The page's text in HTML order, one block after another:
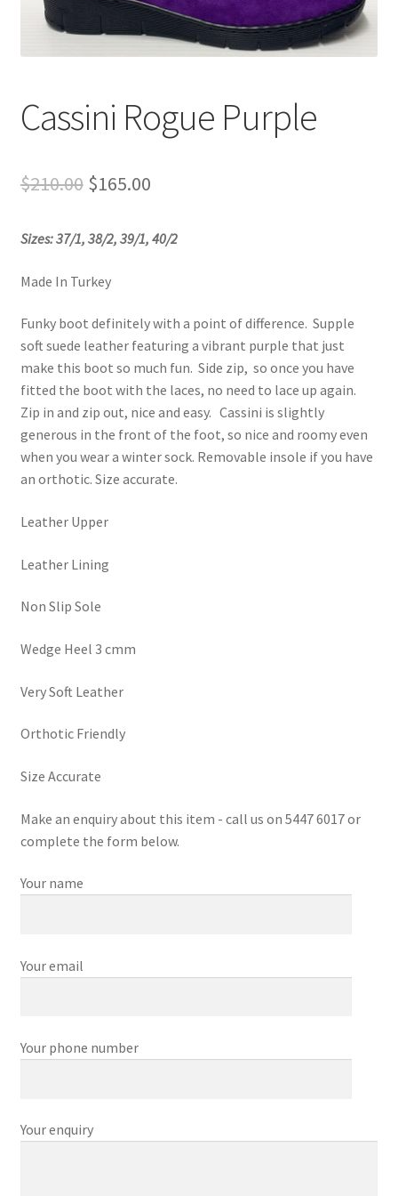
Sample Page
Shop
Cassini Rogue Purple
$210.00 Original
was:
$210.00.
$165.00Current
is:
Sizes: 37/1, 38/2, 39/1, 40/2
Made In Turkey
Funky boot definitely with a point of difference. Supple
soft suede leather featuring a vibrant purple that just
make this boot so much fun. Side zip, so once you have
fitted the boot with the laces, no need to lace up again.
Zip in and zip out, nice and easy. Cassini is slightly
generous in the front of the foot, so nice and roomy even
when you wear a winter sock. Removable insole if you have
an orthotic. Size accurate.
Leather Upper
Leather Lining
Non Slip Sole
Wedge Heel 3 cmm
Very Soft Leather
Orthotic Friendly
Size Accurate
Make an enquiry about this item - call us on 5447 6017 or
complete the form below.
Your name
Your email
Your phone number
Your enquiry